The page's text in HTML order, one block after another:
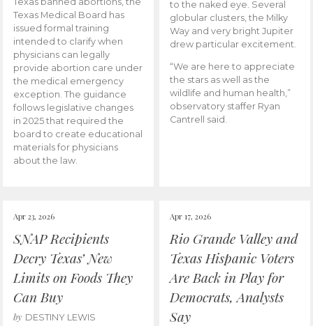
Texas Medical Board has
issued formal training
intended to clarify when
physicians can legally
provide abortion care under
the medical emergency
exception. The guidance
follows legislative changes
in 2025 that required the
board to create educational
materials for physicians
about the law.
to the naked eye. Several
globular clusters, the Milky
Way and very bright Jupiter
drew particular excitement.
“We are here to appreciate
the stars as well as the
wildlife and human health,”
observatory staffer Ryan
Cantrell said.
Apr 23, 2026
SNAP Recipients
Decry Texas’ New
Limits on Foods They
Can Buy
by DESTINY LEWIS
Apr 17, 2026
Rio Grande Valley and
Texas Hispanic Voters
Are Back in Play for
Democrats, Analysts
Say